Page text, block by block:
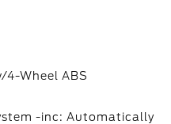
4-Wheel ABS
-inc: Automatically